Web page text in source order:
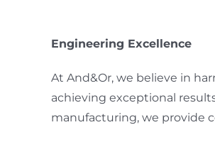
Engineering Excellence
At And&Or, we believe in
achieving exceptional
manufacturing, we provide